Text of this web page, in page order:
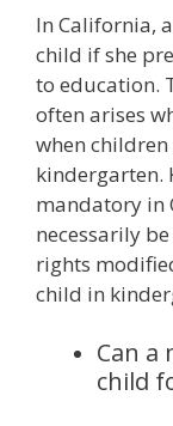
In California,
child if she
to education.
often arises
when
kindergarten.
mandatory in
necessarily
rights
child in
Can a
child